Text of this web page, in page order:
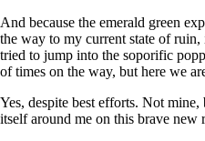
And because the emerald green
the way to my current state of
tried to jump into the soporific
of times on the way, but here we
Yes, despite best efforts. Not
itself around me on this brave new